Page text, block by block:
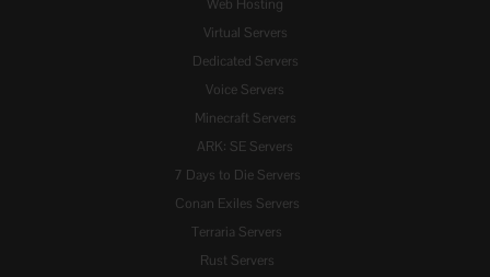
Web Hosting
Virtual Servers
Dedicated Servers
Voice Servers
Minecraft Servers
ARK: SE Servers
7 Days to Die Servers
Conan Exiles Servers
Terraria Servers
Rust Servers